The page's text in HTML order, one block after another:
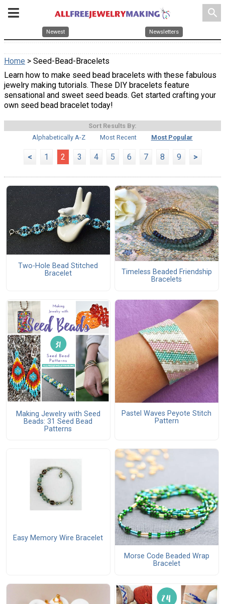
search
Newest Newsletters
Home > Seed-Bead-Bracelets
Learn how to make seed bead bracelets with these fabulous
jewelry making tutorials. These DIY bracelets feature
sensational and sweet seed beads. Get started crafting your
own seed bead bracelet today!
Sort Results By:
Alphabetically A-Z
Most Recent Most Popular
< 1 2 3 4 5 6 7 8 9 >
Two-Hole Bead Stitched
Bracelet
Timeless Beaded Friendship
Bracelets
Making Jewelry with Seed
Beads: 31 Seed Bead
Patterns
Pastel Waves Peyote Stitch
Pattern
Easy Memory Wire Bracelet
Morse Code Beaded Wrap
Bracelet